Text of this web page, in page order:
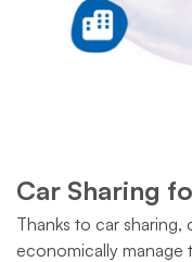
Car Sharing
Thanks to car
economically manage